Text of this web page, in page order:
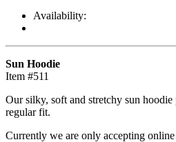
Availability:
Sun Hoodie
Item #511
Our silky, soft and stretchy sun
regular fit.
Currently we are only accepting